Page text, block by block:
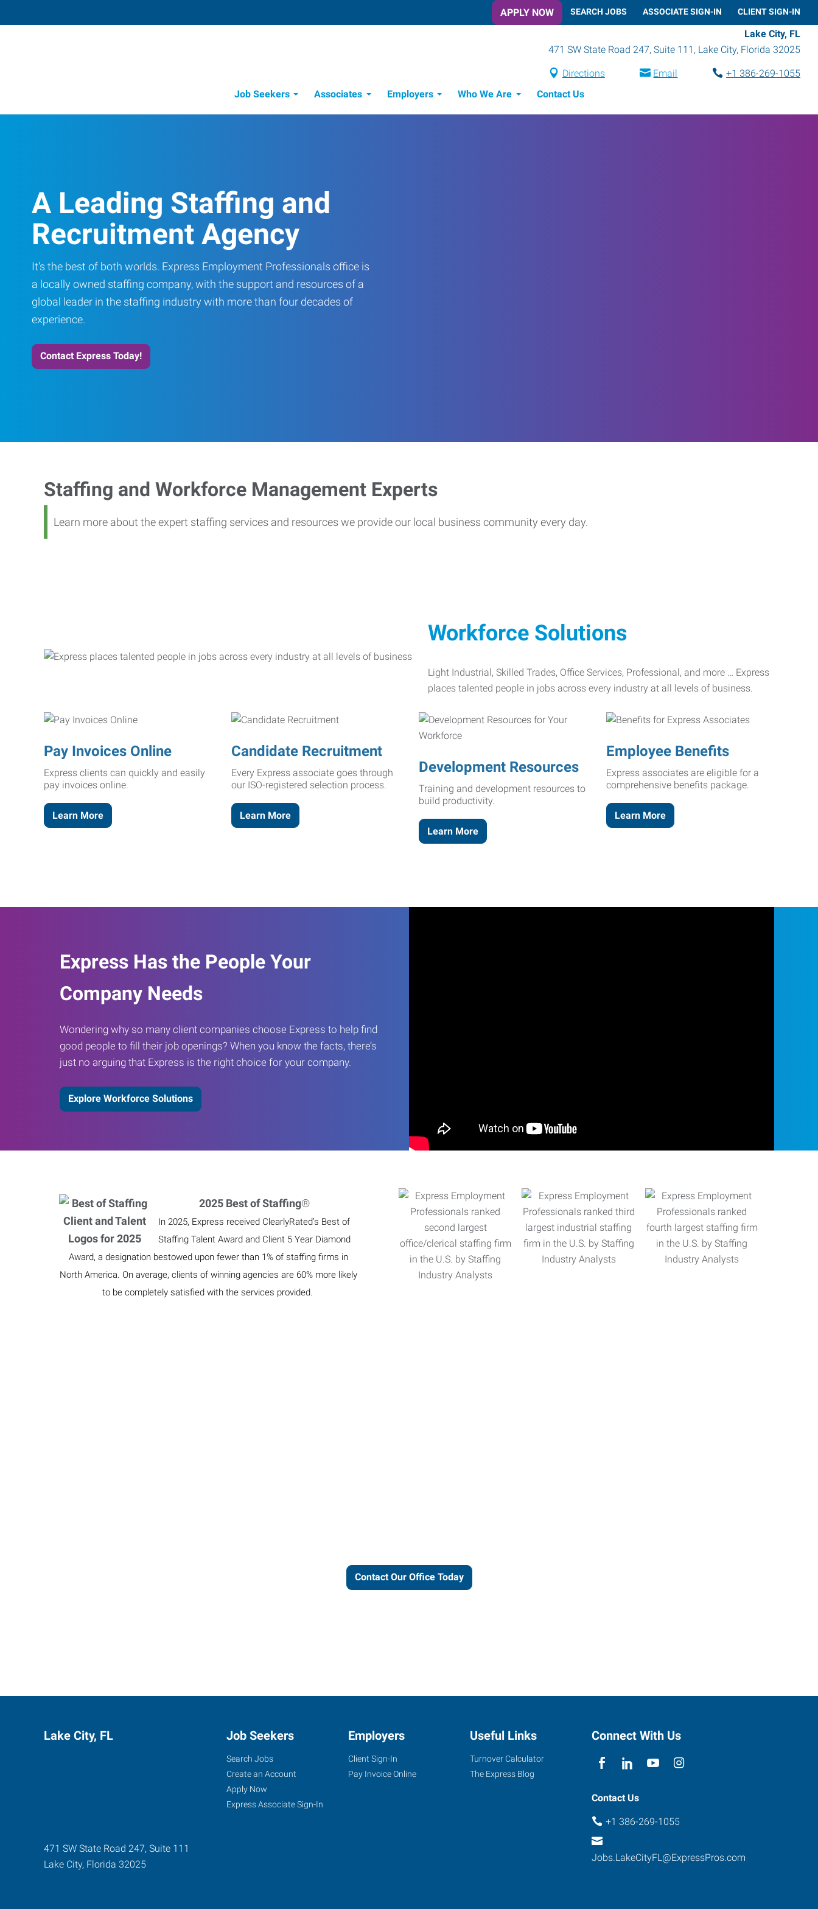
APPLY NOW SEARCH JOBS ASSOCIATE SIGN-IN CLIENT SIGN-IN
Lake City, FL
471 SW State Road 247, Suite 111 , Lake City, Florida 32025
Directions Email
+1 386-269-1055
Job Seekers
Associates Employers Who We Are Contact Us
A Leading Staffing and
Recruitment Agency
It's the best of both worlds. Express Employment Professionals office is
a locally owned staffing company, with the support and resources of a
global leader in the staffing industry with more than four decades of
experience.
Contact Express Today!
Staffing and Workforce Management Experts
Learn more about the expert staffing services and resources we provide our local business community every day.
Workforce Solutions
Light Industrial, Skilled Trades, Office Services, Professional, and more … Express
places talented people in jobs across every industry at all levels of business.
Pay Invoices Online
Express clients can quickly and easily
pay invoices online.
Learn More
Candidate Recruitment
Every Express associate goes through
our ISO-registered selection process.
Learn More
Development Resources
Training and development resources to
build productivity.
Learn More
Employee Benefits
Express associates are eligible for a
comprehensive benefits package.
Learn More
Express Has the People Your
Company Needs
Wondering why so many client companies choose Express to help find
good people to fill their job openings? When you know the facts, there’s
just no arguing that Express is the right choice for your company.
Explore Workforce Solutions
2025 Best of Staffing®
In 2025, Express received ClearlyRated’s Best of
Staffing Talent Award and Client 5 Year Diamond
Award, a designation bestowed upon fewer than 1% of staffing firms in
North America. On average, clients of winning agencies are 60% more likely
to be completely satisfied with the services provided.
Contact Our Office Today
Lake City, FL
471 SW State Road 247, Suite 111
Lake City, Florida 32025
Job Seekers
Search Jobs
Create an Account
Apply Now
Express Associate Sign-In
Employers
Client Sign-In
Pay Invoice Online
Useful Links
Turnover Calculator
The Express Blog
Connect With Us
Contact Us
+1 386-269-1055
Jobs.LakeCityFL@ExpressPros.com